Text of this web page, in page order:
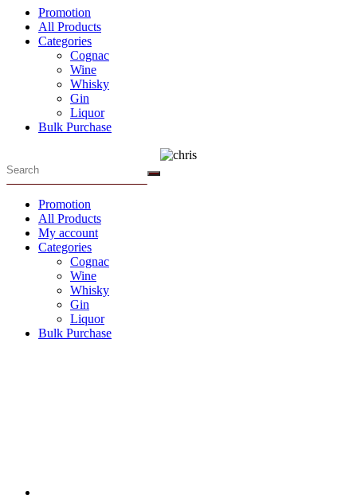
Promotion
All Products
Categories
Cognac
Wine
Whisky
Gin
Liquor
Bulk Purchase
Promotion
All Products
My account
Categories
Cognac
Wine
Whisky
Gin
Liquor
Bulk Purchase